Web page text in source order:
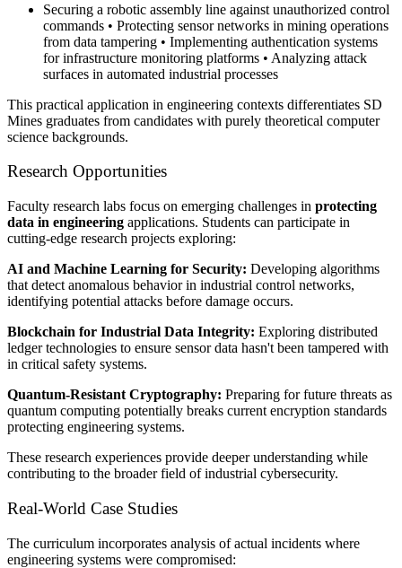
Securing a robotic assembly line against unauthorized control
commands • Protecting sensor networks in mining operations
from data tampering • Implementing authentication systems
for infrastructure monitoring platforms • Analyzing attack
surfaces in automated industrial processes
This practical application in engineering contexts differentiates SD
Mines graduates from candidates with purely theoretical computer
science backgrounds.
Research Opportunities
Faculty research labs focus on emerging challenges in protecting
data in engineering applications. Students can participate in
cutting-edge research projects exploring:
AI and Machine Learning for Security: Developing algorithms
that detect anomalous behavior in industrial control networks,
identifying potential attacks before damage occurs.
Blockchain for Industrial Data Integrity: Exploring distributed
ledger technologies to ensure sensor data hasn't been tampered with
in critical safety systems.
Quantum-Resistant Cryptography: Preparing for future threats as
quantum computing potentially breaks current encryption standards
protecting engineering systems.
These research experiences provide deeper understanding while
contributing to the broader field of industrial cybersecurity.
Real-World Case Studies
The curriculum incorporates analysis of actual incidents where
engineering systems were compromised: